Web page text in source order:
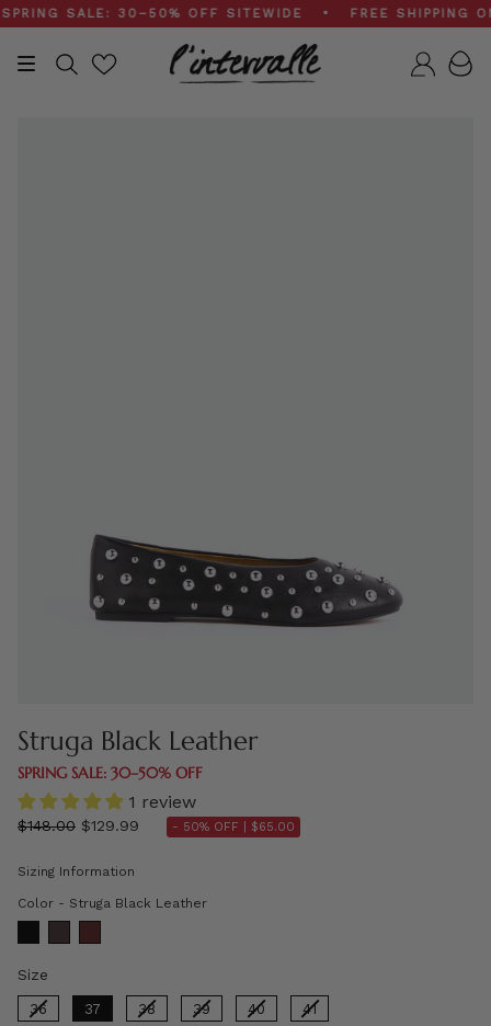
Skip
to
content
SALE: 30–50% OFF SITEWIDE • FREE SHIPPING ON
Search
Struga Black Leather
SPRING SALE: 30–50% OFF
1 review
Regular
$148.00 $129.99 - 50% OFF | $65.00
Sizing Information
Color - Struga Black LeatherColor
Size
36 37 38 39 40 41